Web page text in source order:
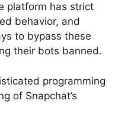
platform has strict
behavior, and
to bypass these
their bots banned.
programming
of Snapchat’s